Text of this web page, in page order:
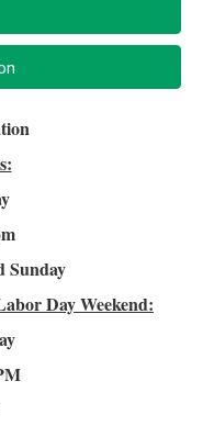
Sunday
Day Weekend: